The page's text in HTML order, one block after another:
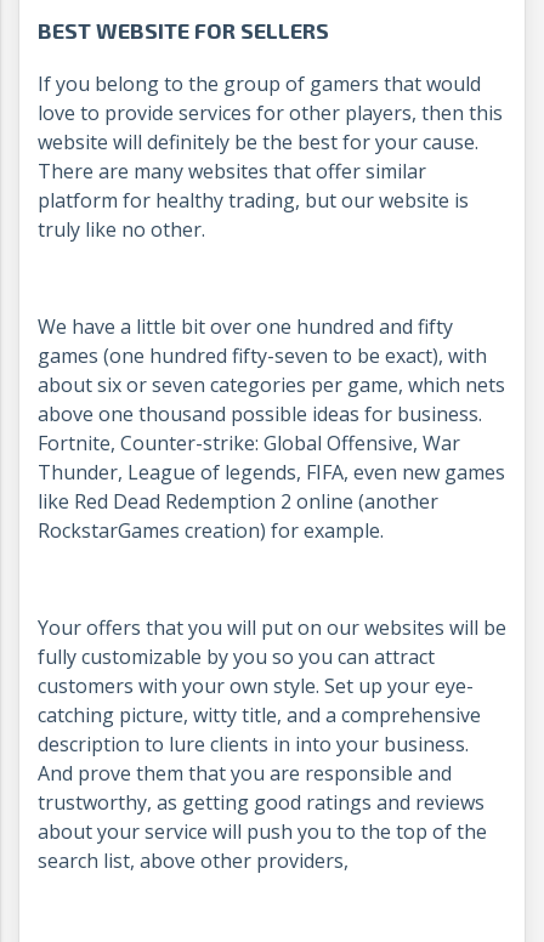
BEST WEBSITE FOR SELLERS
If you belong to the group of gamers that would
love to provide services for other players, then this
website will definitely be the best for your cause.
There are many websites that offer similar
platform for healthy trading, but our website is
truly like no other.
We have a little bit over one hundred and fifty
games (one hundred fifty-seven to be exact), with
about six or seven categories per game, which nets
above one thousand possible ideas for business.
Fortnite, Counter-strike: Global Offensive, War
Thunder, League of legends, FIFA, even new games
like Red Dead Redemption 2 online (another
RockstarGames creation) for example.
Your offers that you will put on our websites will be
fully customizable by you so you can attract
customers with your own style. Set up your eye-
catching picture, witty title, and a comprehensive
description to lure clients in into your business.
And prove them that you are responsible and
trustworthy, as getting good ratings and reviews
about your service will push you to the top of the
search list, above other providers,